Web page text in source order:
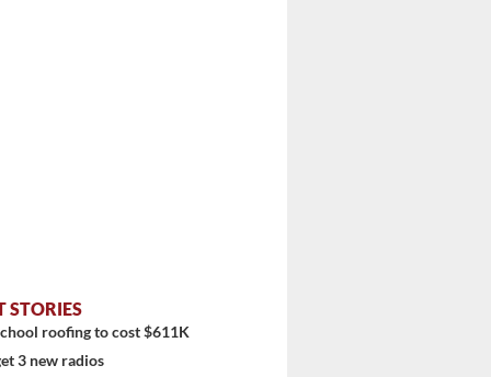
STORIES
roofing to cost $611K
3 new radios